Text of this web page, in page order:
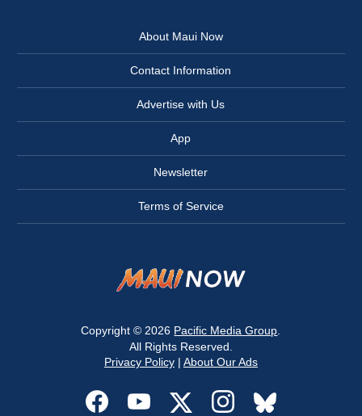
About Maui Now
Contact Information
Advertise with Us
App
Newsletter
Terms of Service
Copyright © 2026 Pacific Media Group
All Rights Reserved.
Privacy Policy| About Our Ads